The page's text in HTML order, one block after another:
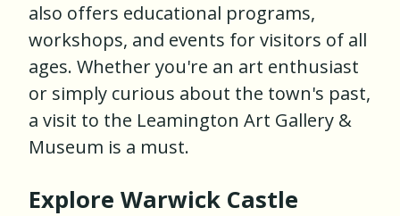
also offers educational programs,
workshops, and events for visitors of all
ages. Whether you're an art enthusiast
or simply curious about the town's past,
a visit to the Leamington Art Gallery &
Museum is a must.
Explore Warwick Castle